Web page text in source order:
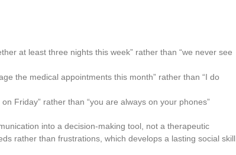
at least three nights this week” rather than “we never see
the medical appointments this month” rather than “I do
Friday” rather than “you are always on your phones”
into a decision-making tool, not a therapeutic
rather than frustrations, which develops a lasting social skill.